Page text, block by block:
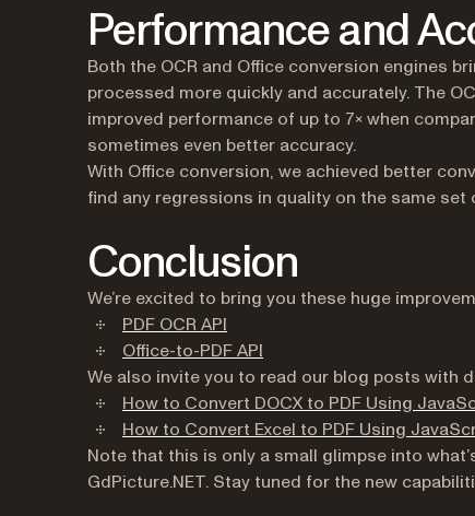
Performance and
Both the OCR and Office conversion engines
processed more quickly and accurately. The
improved performance of up to 7× when
sometimes even better accuracy.
With Office conversion, we achieved better
find any regressions in quality on the same set
Conclusion
We’re excited to bring you these huge
PDF OCR API
Office-to-PDF API
We also invite you to read our blog posts with
How to Convert DOCX to PDF Using
How to Convert Excel to PDF Using
Note that this is only a small glimpse into
GdPicture.NET. Stay tuned for the new